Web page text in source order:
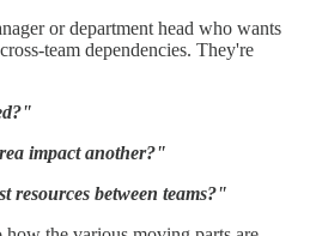
or department head who wants
team dependencies. They're
impact another?"
resources between teams?"